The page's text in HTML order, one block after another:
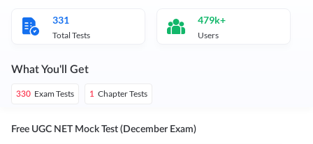
331
Total Tests
479k+
Users
What You'll Get
330 Exam Tests 1 Chapter Tests
Free UGC NET Mock Test (December Exam)